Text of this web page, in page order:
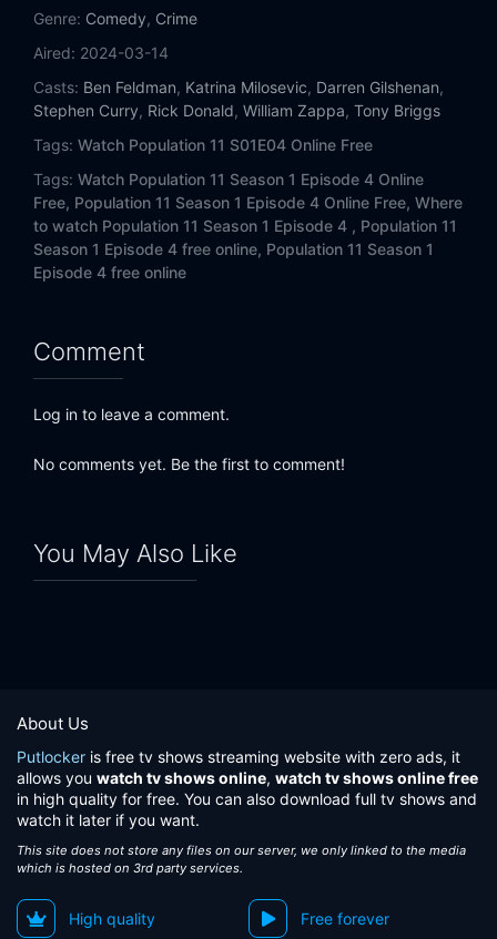
Genre: Comedy, Crime
Aired: 2024-03-14
Casts: Ben Feldman, Katrina Milosevic, Darren Gilshenan,
Stephen Curry, Rick Donald, William Zappa, Tony Briggs
Tags: Watch Population 11 S01E04 Online Free
Tags: Watch Population 11 Season 1 Episode 4 Online
Free, Population 11 Season 1 Episode 4 Online Free, Where
to watch Population 11 Season 1 Episode 4 , Population 11
Season 1 Episode 4 free online, Population 11 Season 1
Episode 4 free online
Comment
Log in to leave a comment.
No comments yet. Be the first to comment!
You May Also Like
About Us
Putlocker is free tv shows streaming website with zero ads, it
allows you watch tv shows online, watch tv shows online free
in high quality for free. You can also download full tv shows and
watch it later if you want.
This site does not store any files on our server, we only linked to the media
which is hosted on 3rd party services.
High quality Free forever